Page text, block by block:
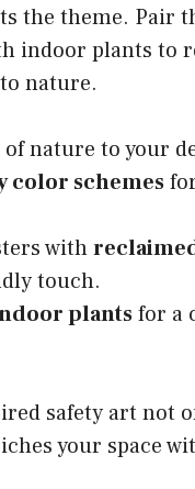
the theme. Pair
indoor plants to
nature.
nature to your
color schemes
with
touch.
plantsfor a
safety art not
your space